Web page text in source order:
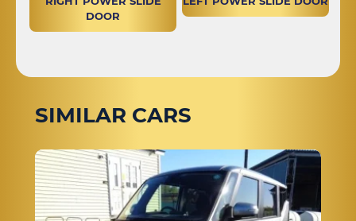
DOOR
SIMILAR CARS